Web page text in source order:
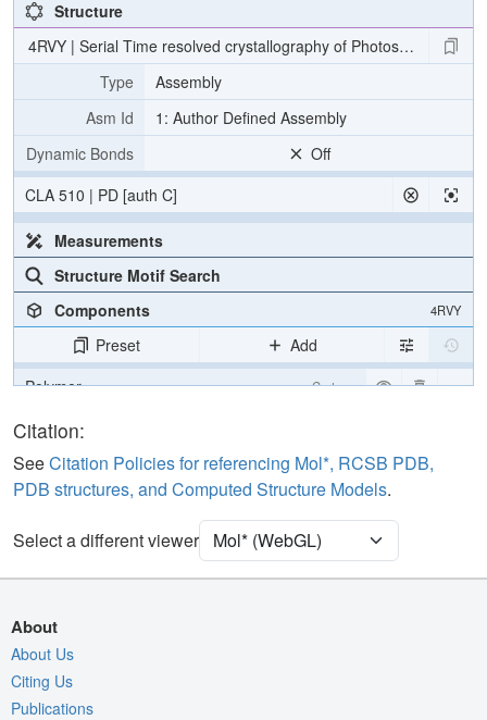
Structure
4RVY | Serial Time resolved crystallography of Photosystem II
Type
Assembly
Asm Id
1: Author Defined Assembly
Dynamic Bonds
Off
CLA 510 | PD [auth C]
Measurements
Structure Motif Search
Components
4RVY
Preset
Add
Polymer
Cartoon
[Focus] Target
[Focus] Surroundings (5 Å) 2 reprs
Unit Cell P 21 21 21
Density
2Fo-Fc σ
Fo-Fc(-ve) σ
Citation:
SeeCitation Policies for referencing Mol*, RCSB PDB,
PDB structures, and Computed Structure Models.
Select a different viewer
About
About Us
Citing Us
Publications